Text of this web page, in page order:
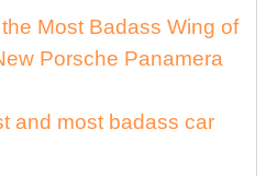
Most Badass Wing of
Porsche Panamera
and most badass car